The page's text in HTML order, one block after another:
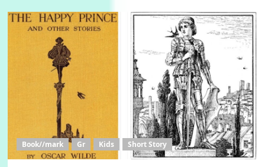
Book//mark Gr Kids Short Story